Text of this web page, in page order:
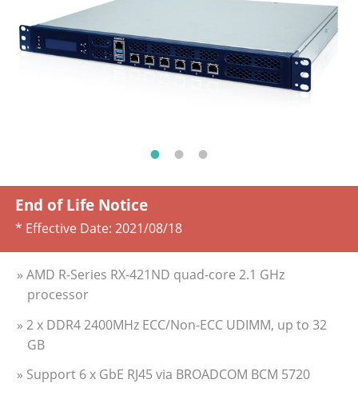
End of Life Notice
* Effective Date: 2021/08/18
» AMD R-Series RX-421ND quad-core 2.1 GHz
processor
» 2 x DDR4 2400MHz ECC/Non-ECC UDIMM, up to 32
GB
» Support 6 x GbE RJ45 via BROADCOM BCM 5720